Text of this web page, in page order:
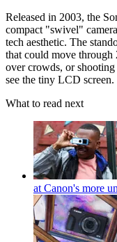
Released in 2003, the
compact "swivel"
tech aesthetic. The
that could move through
over crowds, or
see the tiny LCD screen.
What to read next
at Canon's more